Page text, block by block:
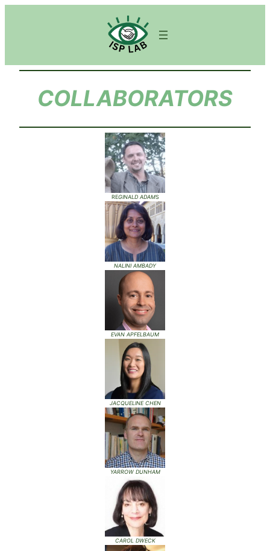
COLLABORATORS
REGINALD ADAMS
NALINI AMBADY
EVAN APFELBAUM
JACQUELINE CHEN
YARROW DUNHAM
CAROL DWECK